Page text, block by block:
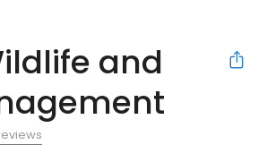
and